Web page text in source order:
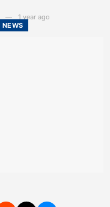
1 year ago
NEWS